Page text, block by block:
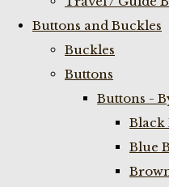
Buttons and Buckles
Buckles
Buttons
Buttons -
Black
Blue